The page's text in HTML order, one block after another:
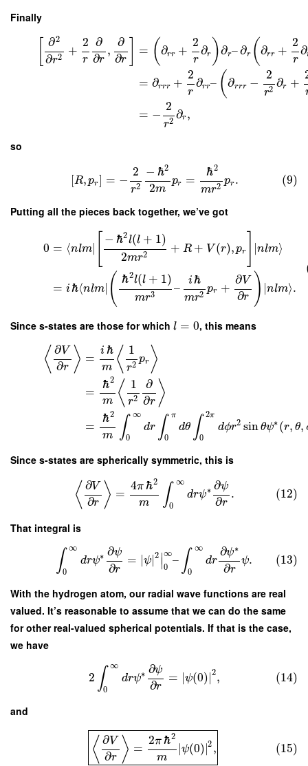
Finally
∂2
∂r2 +
2
r
∂
∂r
,
∂
∂r
= ( ∂rr +
2
r
∂r )∂r–∂r ( ∂rr +
2
r
∂
= ∂rrr +
2
r
∂rr– (∂rrr −
2
r2 ∂r +
= −
2
r2 ∂r,
so
[R, pr] = −
2
r2
− ℏ2
2m
pr =
ℏ2
mr2 pr. (9)
Putting all the pieces back together, we’ve got
0 = ⟨nlm∣
− ℏ2l(l + 1)
2mr2 + R + V(r), pr ∣nlm⟩
= iℏ⟨nlm∣ ( ℏ2l(l + 1)
mr3 –
iℏ
mr2 pr +
∂V
∂r ) ∣nlm⟩.
Since s-states are those for which l = 0, this means
⟨ ∂V
∂r ⟩ =
iℏ
m ⟨ 1
r2 pr ⟩
=
ℏ2
m ⟨ 1
r2
∂
∂r ⟩
=
ℏ2
m ∫ ∞
0
dr ∫ π
0
dθ ∫ 2π
0
dϕr2 sinθψ∗ (r, θ,
Since s-states are spherically symmetric, this is
⟨ ∂V
∂r ⟩ =
4πℏ2
m ∫ ∞
0
drψ∗ ∂ψ
∂r
. (12)
That integral is
∫ ∞
0
drψ∗ ∂ψ
∂r
= ∣ψ ∣2 ∣∣
∞
0 – ∫ ∞
0
dr
∂ψ∗
∂r
ψ. (13)
With the hydrogen atom, our radial wave functions are real
valued. It’s reasonable to assume that we can do the same
for other real-valued spherical potentials. If that is the case,
we have
2 ∫ ∞
0
drψ∗ ∂ψ
∂r
= ∣ψ(0)∣2, (14)
and
⟨ ∂V
∂r ⟩ =
2πℏ2
m
ψ(0) ∣2 , (15)